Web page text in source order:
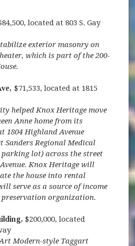
located at 803 S. Gay
exterior masonry on
which is part of the 200-
$71,533, located at 1815
helped Knox Heritage move
Anne home from its
1804 Highland Avenue
Sanders Regional Medical
parking lot) across the street
Knox Heritage will
the house into rental
serve as a source of income
organization.
$200,000, located
Modern-style Taggart